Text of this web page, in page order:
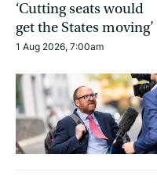
‘Cutting seats would
get the States moving’
1 Aug 2026, 7:00am